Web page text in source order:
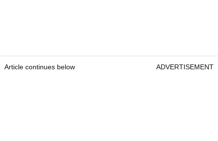
Article continues below ADVERTISEMENT